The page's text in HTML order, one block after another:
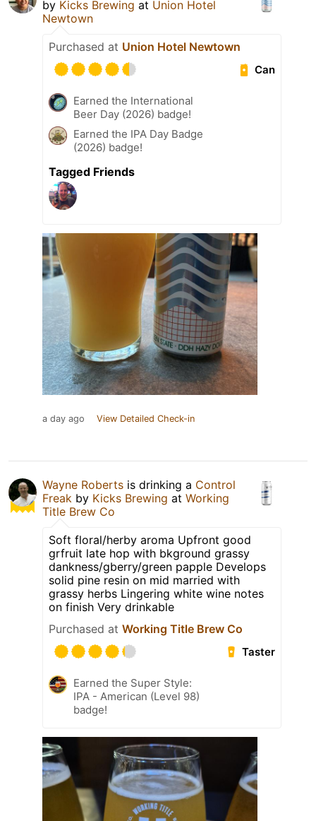
by Kicks Brewing at Union Hotel
Newtown
Purchased at Union Hotel Newtown
Can
Earned the International
Beer Day (2026) badge!
Earned the IPA Day Badge
(2026) badge!
Tagged Friends
a day ago View Detailed Check-in
Wayne Roberts is drinking a Control
Freak by Kicks Brewing at Working
Title Brew Co
Soft floral/herby aroma Upfront good
grfruit late hop with bkground grassy
dankness/gberry/green papple Develops
solid pine resin on mid married with
grassy herbs Lingering white wine notes
on finish Very drinkable
Purchased at Working Title Brew Co
Taster
Earned the Super Style:
IPA - American (Level 98)
badge!